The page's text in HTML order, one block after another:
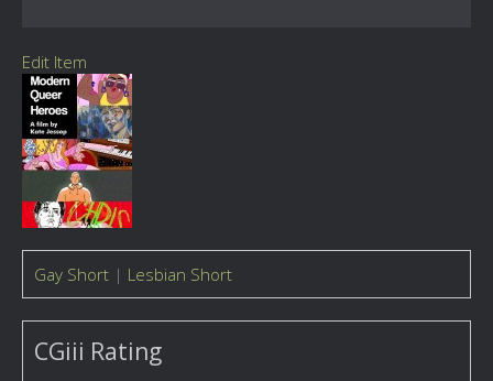
Edit Item
Gay Short | Lesbian Short
CGiii Rating